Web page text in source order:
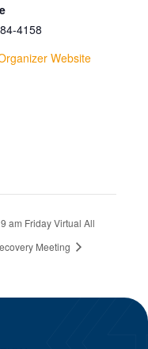
4158
Website
9 am Friday Virtual All
Meeting